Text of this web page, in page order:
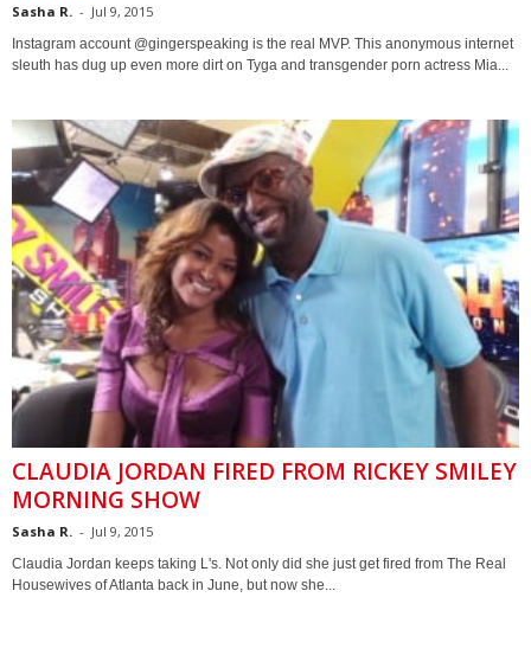
Sasha R. - Jul 9, 2015
Instagram account @gingerspeaking is the real MVP. This anonymous internet
sleuth has dug up even more dirt on Tyga and transgender porn actress Mia...
CLAUDIA JORDAN FIRED FROM RICKEY SMILEY
MORNING SHOW
Sasha R. - Jul 9, 2015
Claudia Jordan keeps taking L's. Not only did she just get fired from The Real
Housewives of Atlanta back in June, but now she...